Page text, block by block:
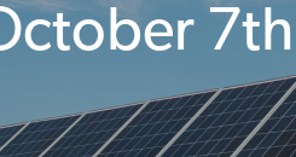
7th